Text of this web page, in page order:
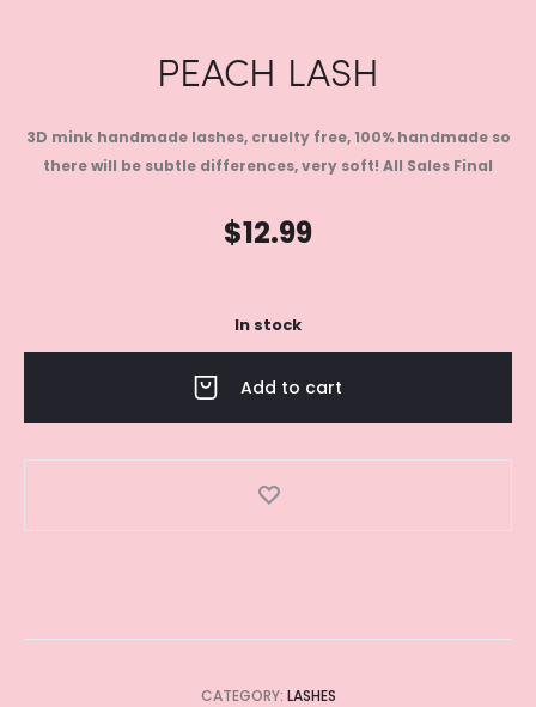
PEACH LASH
3D mink handmade lashes, cruelty free, 100% handmade so
there will be subtle differences, very soft! All Sales Final
$12.99
In stock
Add to cart
CATEGORY: LASHES